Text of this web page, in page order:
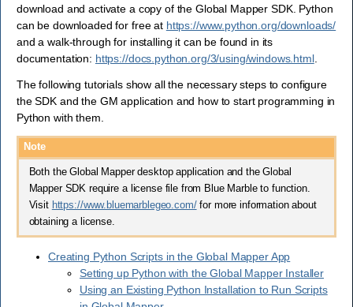
download and activate a copy of the Global Mapper SDK. Python
can be downloaded for free at https://www.python.org/downloads/
and a walk-through for installing it can be found in its
documentation: https://docs.python.org/3/using/windows.html.
The following tutorials show all the necessary steps to configure
the SDK and the GM application and how to start programming in
Python with them.
Note
Both the Global Mapper desktop application and the Global
Mapper SDK require a license file from Blue Marble to function.
Visit https://www.bluemarblegeo.com/for more information about
obtaining a license.
Creating Python Scripts in the Global Mapper App
Setting up Python with the Global Mapper Installer
Using an Existing Python Installation to Run Scripts